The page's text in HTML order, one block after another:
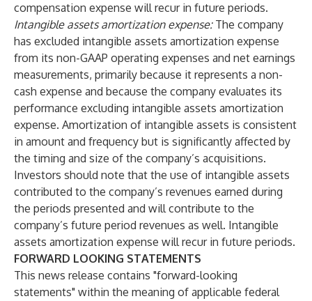
compensation expense will recur in future periods.
Intangible assets amortization expense:The company
has excluded intangible assets amortization expense
from its non-GAAP operating expenses and net earnings
measurements, primarily because it represents a non-
cash expense and because the company evaluates its
performance excluding intangible assets amortization
expense. Amortization of intangible assets is consistent
in amount and frequency but is significantly affected by
the timing and size of the company’s acquisitions.
Investors should note that the use of intangible assets
contributed to the company’s revenues earned during
the periods presented and will contribute to the
company’s future period revenues as well. Intangible
assets amortization expense will recur in future periods.
FORWARD LOOKING STATEMENTS
This news release contains "forward-looking
statements" within the meaning of applicable federal